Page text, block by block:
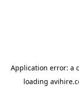
Application error: a
loading